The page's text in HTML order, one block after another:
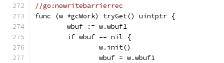
//go:nowritebarrierrec
func (w *gcWork) tryGet() uintptr {
	wbuf := w.wbuf1
	if wbuf == nil {
		w.init()
		wbuf = w.wbuf1